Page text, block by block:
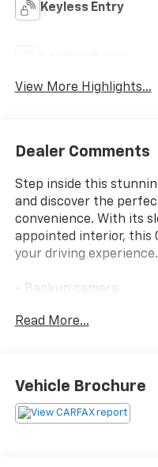
Keyless Entry
View More Highlights...
Dealer Comments
Step inside this
and discover the
convenience. With its
appointed interior, this
your driving experience.
- Backup camera
- Clean Carfax - No
The Compass Limited
2.4L I4 engine paired
Read More...
Vehicle Brochure